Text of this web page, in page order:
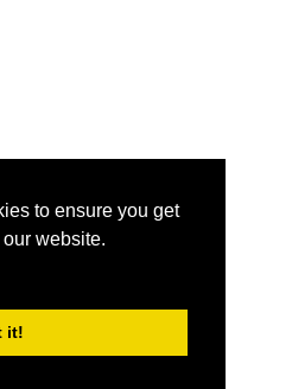
to ensure you get
website.
it!